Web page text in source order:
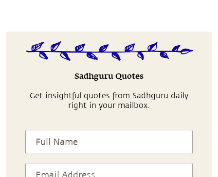
Sadhguru Quotes
Get insightful quotes from Sadhguru daily
right in your mailbox.